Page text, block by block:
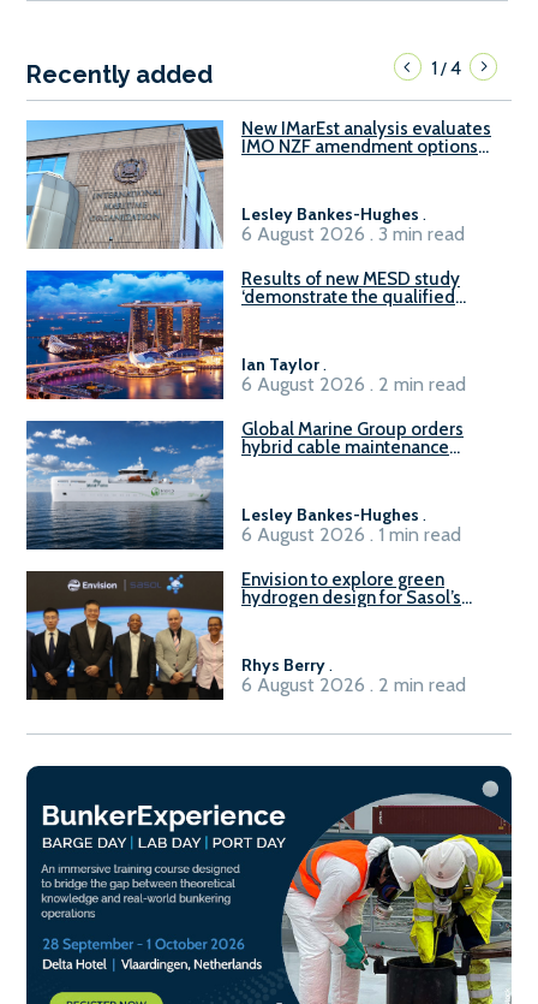
Recently added 1/4
New IMarEst analysis evaluates
IMO NZF amendment options
Lesley Bankes-Hughes .
6 August 2026 . 3 min read
Results of new MESD study
‘demonstrate the qualified
Ian Taylor.
6 August 2026 . 2 min read
Global Marine Group orders
hybrid cable maintenance
Lesley Bankes-Hughes .
6 August 2026 . 1 min read
Envision to explore green
hydrogen design for Sasol’s
Rhys Berry.
6 August 2026 . 2 min read